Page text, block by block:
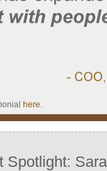
here.
Spotlight: